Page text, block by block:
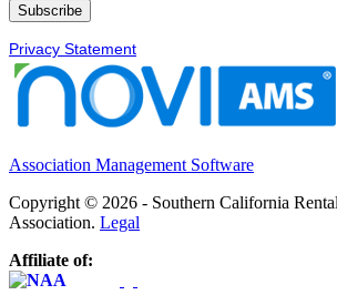
Privacy Statement
Association Management Software
Copyright © 2026 - Southern California
Association. Legal
Affiliate of: